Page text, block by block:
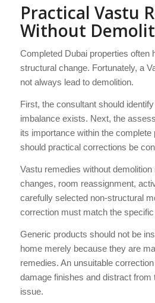
Practical Vastu
Without
Completed Dubai properties often
structural change. Fortunately, a
not always lead to demolition.
First, the consultant should
imbalance exists. Next, the
its importance within the complete
should practical corrections be
Vastu remedies without
changes, room reassignment,
carefully selected non-structural
correction must match the specific
Generic products should not be
home merely because they are
remedies. An unsuitable
damage finishes and distract from
issue.